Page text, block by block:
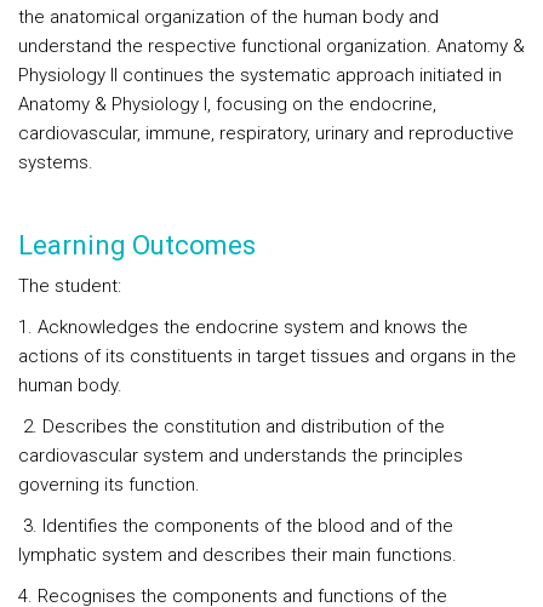
the anatomical organization of the human body and
understand the respective functional organization. Anatomy &
Physiology II continues the systematic approach initiated in
Anatomy & Physiology I, focusing on the endocrine,
cardiovascular, immune, respiratory, urinary and reproductive
systems.
Learning Outcomes
The student:
1. Acknowledges the endocrine system and knows the
actions of its constituents in target tissues and organs in the
human body.
2. Describes the constitution and distribution of the
cardiovascular system and understands the principles
governing its function.
3. Identifies the components of the blood and of the
lymphatic system and describes their main functions.
4. Recognises the components and functions of the